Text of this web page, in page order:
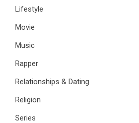
Lifestyle
Movie
Music
Rapper
Relationships & Dating
Religion
Series